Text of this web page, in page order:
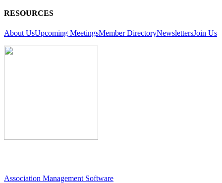
RESOURCES
About UsUpcoming MeetingsMember DirectoryNewslettersJoin Us
Association Management Software